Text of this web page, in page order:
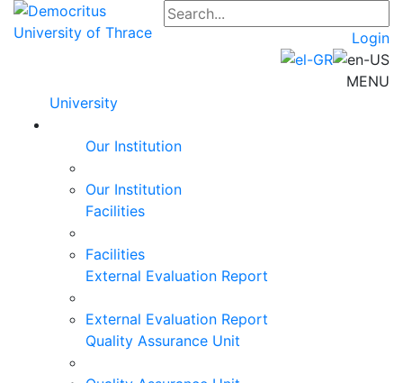
Login
MENU
University
Our Institution
Our Institution
Facilities
Facilities
External Evaluation Report
External Evaluation Report
Quality Assurance Unit